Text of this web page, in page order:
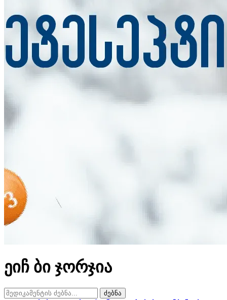
ეიჩ ბი ჯორჯია
ძებნა